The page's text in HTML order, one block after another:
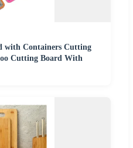
with Containers Cutting
Cutting Board With